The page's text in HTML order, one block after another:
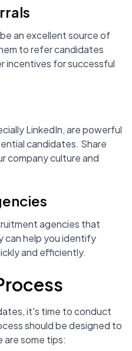
an excellent source of
to refer candidates
incentives for successful
LinkedIn, are powerful
candidates. Share
company culture and
agencies that
can help you identify
and efficiently.
it's time to conduct
should be designed to
are some tips: